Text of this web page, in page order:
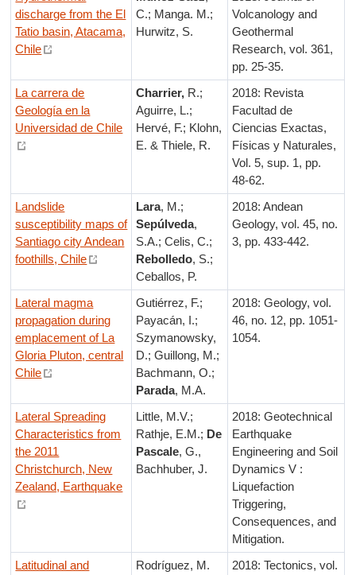
discharge from the El
Tatio basin, Atacama,
Chile
C.; Manga. M.;
Hurwitz, S.
Volcanology and
Geothermal
Research, vol. 361,
pp. 25-35.
La carrera de
Geología en la
Universidad de Chile
Charrier, R.;
Aguirre, L.;
Hervé, F.; Klohn,
E. & Thiele, R.
2018: Revista
Facultad de
Ciencias Exactas,
Físicas y Naturales,
Vol. 5, sup. 1, pp.
48-62.
Landslide
susceptibility maps of
Santiago city Andean
foothills, Chile
Lara, M.;
Sepúlveda,
S.A.; Celis, C.;
Rebolledo, S.;
Ceballos, P.
2018: Andean
Geology, vol. 45, no.
3, pp. 433-442.
Lateral magma
propagation during
emplacement of La
Gloria Pluton, central
Chile
Gutiérrez, F.;
Payacán, I.;
Szymanowsky,
D.; Guillong, M.;
Bachmann, O.;
Parada, M.A.
2018: Geology, vol.
46, no. 12, pp. 1051-
1054.
Lateral Spreading
Characteristics from
the 2011
Christchurch, New
Zealand, Earthquake
Little, M.V.;
Rathje, E.M.; De
Pascale, G.,
Bachhuber, J.
2018: Geotechnical
Earthquake
Engineering and Soil
Dynamics V :
Liquefaction
Triggering,
Consequences, and
Mitigation.
Latitudinal and
Rodríguez, M.
2018: Tectonics, vol.